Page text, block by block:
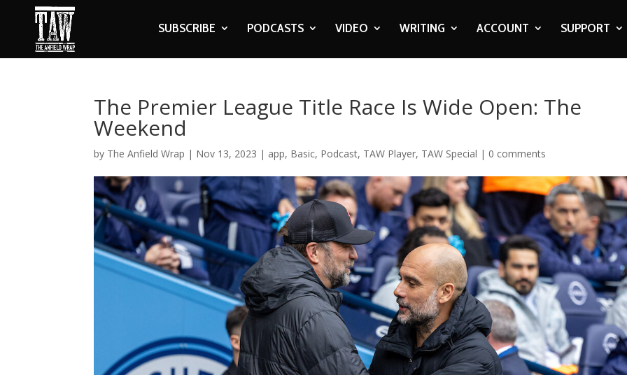
SUBSCRIBE PODCASTS VIDEO WRITING ACCOUNT SUPPORT
The Premier League Title Race Is Wide Open: The
Weekend
by The Anfield Wrap | Nov 13, 2023 | app, Basic, Podcast, TAW Player, TAW Special | 0 comments